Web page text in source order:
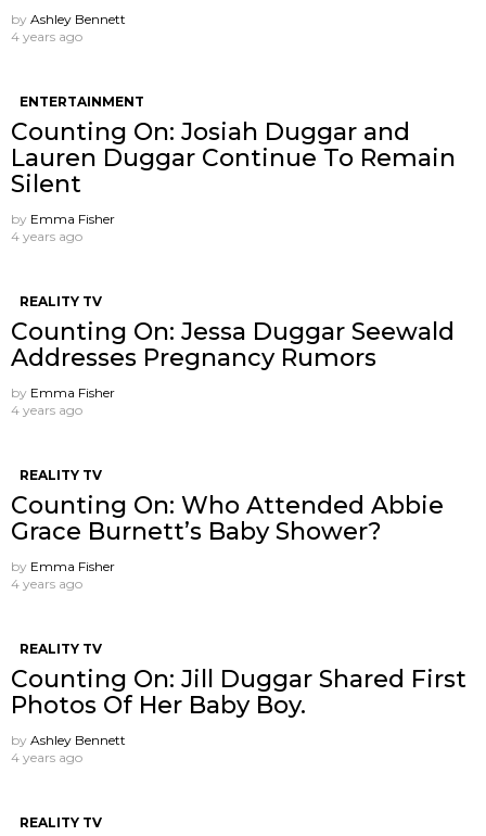
by Ashley Bennett
4 years ago
ENTERTAINMENT
Counting On: Josiah Duggar and
Lauren Duggar Continue To Remain
Silent
by Emma Fisher
4 years ago
REALITY TV
Counting On: Jessa Duggar Seewald
Addresses Pregnancy Rumors
by Emma Fisher
4 years ago
REALITY TV
Counting On: Who Attended Abbie
Grace Burnett’s Baby Shower?
by Emma Fisher
4 years ago
REALITY TV
Counting On: Jill Duggar Shared First
Photos Of Her Baby Boy.
by Ashley Bennett
4 years ago
REALITY TV